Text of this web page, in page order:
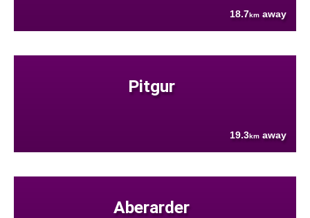
18.7km away
Pitgur
19.3km away
Aberarder